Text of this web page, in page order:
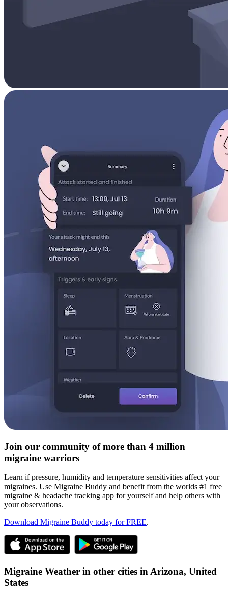
Join our community of more than 4 million
migraine warriors
Learn if pressure, humidity and temperature sensitivities affect your
migraines. Use Migraine Buddy and benefit from the worlds #1 free
migraine & headache tracking app for yourself and help others with
your observations.
Download Migraine Buddy today for FREE.
Migraine Weather in other cities in Arizona, United
States